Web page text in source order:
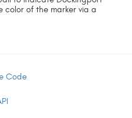
color of the marker via a
Code